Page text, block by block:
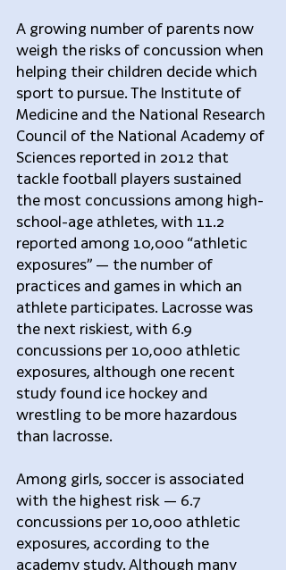
A growing number of parents now
weigh the risks of concussion when
helping their children decide which
sport to pursue. The Institute of
Medicine and the National Research
Council of the National Academy of
Sciences reported in 2012 that
tackle football players sustained
the most concussions among high-
school-age athletes, with 11.2
reported among 10,000 “athletic
exposures” — the number of
practices and games in which an
athlete participates. Lacrosse was
the next riskiest, with 6.9
concussions per 10,000 athletic
exposures, although one recent
study found ice hockey and
wrestling to be more hazardous
than lacrosse.
Among girls, soccer is associated
with the highest risk — 6.7
concussions per 10,000 athletic
exposures, according to the
academy study. Although many